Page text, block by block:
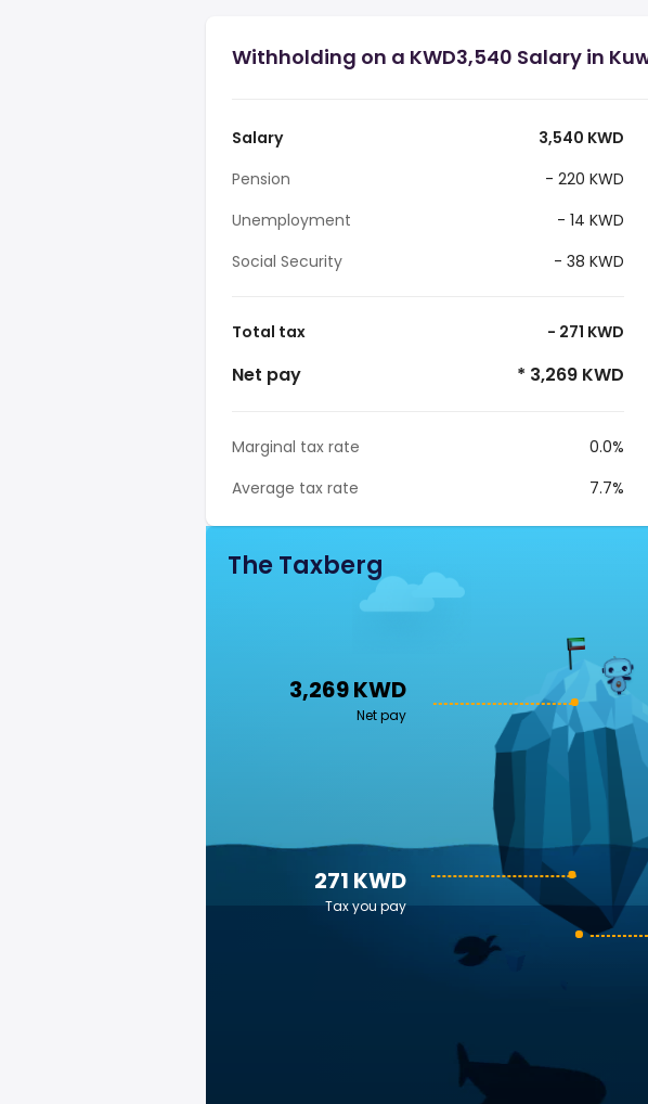
Withholding on a KWD3,540 Salary in
Salary
3,540 KWD
Pension
- 220 KWD
Unemployment
- 14 KWD
Social Security
- 38 KWD
Total tax - 271 KWD
Net pay * 3,269 KWD
Marginal tax rate
0.0%
Average tax rate
7.7%
The Taxberg
3,269 KWD
Net pay
271 KWD
Tax you pay